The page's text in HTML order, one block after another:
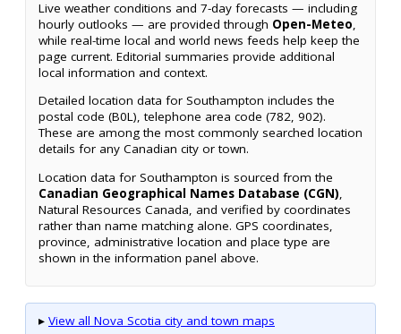
Live weather conditions and 7-day forecasts — including
hourly outlooks — are provided through Open-Meteo,
while real-time local and world news feeds help keep the
page current. Editorial summaries provide additional
local information and context.
Detailed location data for Southampton includes the
postal code (B0L), telephone area code (782, 902).
These are among the most commonly searched location
details for any Canadian city or town.
Location data for Southampton is sourced from the
Canadian Geographical Names Database (CGN),
Natural Resources Canada, and verified by coordinates
rather than name matching alone. GPS coordinates,
province, administrative location and place type are
shown in the information panel above.
▸ View all Nova Scotia city and town maps